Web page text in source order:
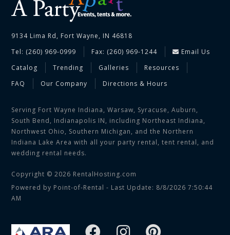
9134 Lima Rd, Fort Wayne, IN 46818
Tel: (260) 969-0999
Fax: (260) 969-1244
Email Us
Catalog
Trending Galleries
Resources
FAQ
Our Company Directions & Hours
Serving Fort Wayne Indiana, Warsaw, Syracuse, Auburn,
South Bend, Indianapolis IN, including Northeast Indiana,
Northwest Ohio, Southern Michigan, and the Northern
Indiana Lake Area with all your party rental, tent rental, and
wedding rental needs.
Copyright © 2026 RentalHosting.com
Powered by Point-of-Rental - Last Update: 8/8/2026 7:50:44
AM